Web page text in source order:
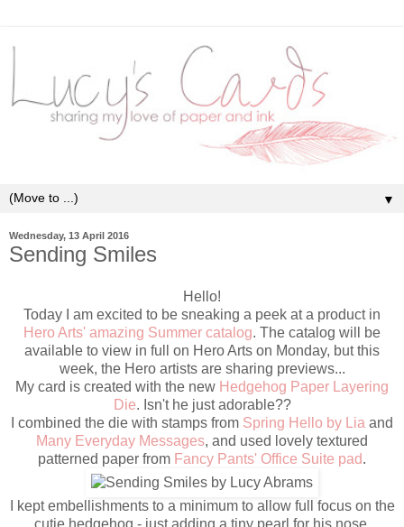
▼
Wednesday, 13 April 2016
Sending Smiles
Hello!
Today I am excited to be sneaking a peek at a product in
Hero Arts' amazing Summer catalog. The catalog will be
available to view in full on Hero Arts on Monday, but this
week, the Hero artists are sharing previews...
My card is created with the new Hedgehog Paper Layering
Die. Isn't he just adorable??
I combined the die with stamps from Spring Hello by Lia and
Many Everyday Messages, and used lovely textured
patterned paper from Fancy Pants' Office Suite pad.
I kept embellishments to a minimum to allow full focus on the